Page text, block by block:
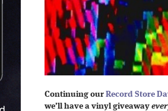
Continuing our Record Store
we’ll have a vinyl giveaway